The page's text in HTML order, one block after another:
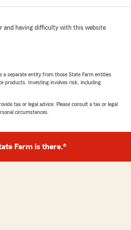
any issues you have. I talk
a very nice agent."
Smith
for many years."
so much for the kind
questions and concerns
and thoroughly is exactly
for. We are so grateful
and having difficulty with this website
a separate entity from those State Farm entities
products. Investing involves risk, including
tax or legal advice. Please consult a tax or legal
circumstances.
Farm is there.®